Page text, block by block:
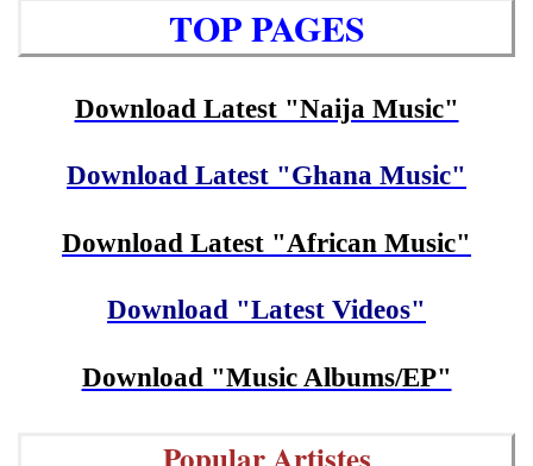
TOP PAGES
Download Latest "Naija Music"
Download Latest "Ghana Music"
Download Latest "African Music"
Download "Latest Videos"
Download "Music Albums/EP"